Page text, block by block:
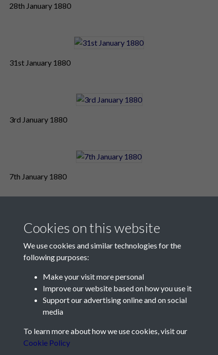
28th January 1880
31st January 1880
3rd January 1880
7th January 1880
Contact Us
Société Jersiaise, 7 Pier Road, St Helier, Jersey, JE2 4XW
Telephone:+44 1534 758314
Cookies on this website
We use cookies and similar technologies for the
following purposes:
Make your visit more personal
Improve our website based on how you use it
Support our advertising online and on social
media
To learn more about how we use cookies, visit our
Cookie Policy